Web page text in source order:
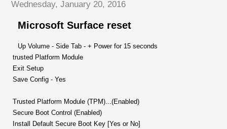
Wednesday, January 20, 2016
Microsoft Surface reset
Up Volume - Side Tab - + Power for 15 seconds
trusted Platform Module
Exit Setup
Save Config - Yes
Trusted Platform Module (TPM)...(Enabled)
Secure Boot Control (Enabled)
Install Default Secure Boot Key [Yes or No]